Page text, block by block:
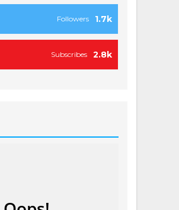
1.7k
Followers
2.8k
Subscribes